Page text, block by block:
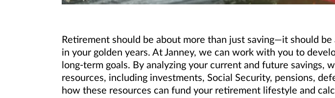
Retirement should be about more than just saving—it should
in your golden years. At Janney, we can work with you to
long-term goals. By analyzing your current and future savings,
resources, including investments, Social Security, pensions,
how these resources can fund your retirement lifestyle and